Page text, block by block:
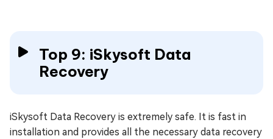
Top 9: iSkysoft Data
Recovery
iSkysoft Data Recovery is extremely safe. It is fast in
installation and provides all the necessary data recovery